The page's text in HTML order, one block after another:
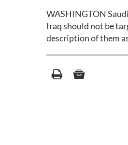
WASHINGTON
Iraq should not be
description of them